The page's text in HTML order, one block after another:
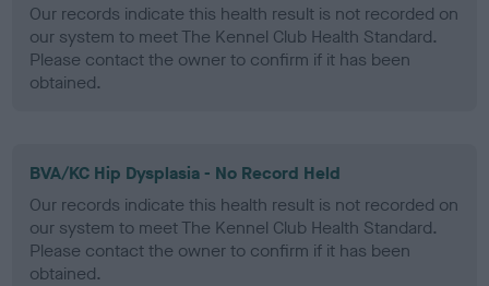
Our records indicate this health result is not recorded on
our system to meet The Kennel Club Health Standard.
Please contact the owner to confirm if it has been
obtained.
BVA/KC Hip Dysplasia - No Record Held
Our records indicate this health result is not recorded on
our system to meet The Kennel Club Health Standard.
Please contact the owner to confirm if it has been
obtained.